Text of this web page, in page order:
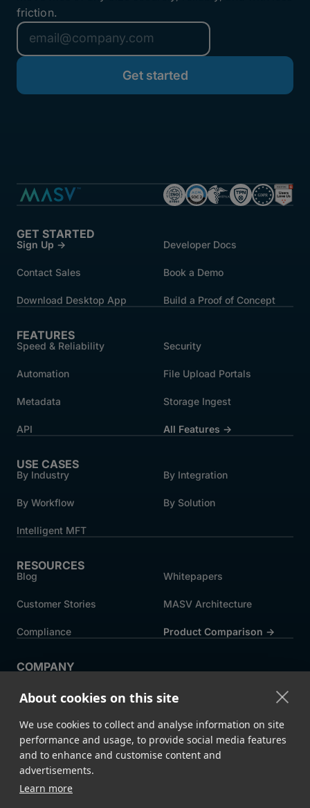
About cookies on this site
We use cookies to collect and analyse information on site
performance and usage, to provide social media features
and to enhance and customise content and
advertisements.
Learn more
friction.
GET STARTED
Sign Up → Developer Docs
Contact Sales Book a Demo
Download Desktop App Build a Proof of Concept
FEATURES
Speed & Reliability Security
Automation File Upload Portals
Metadata Storage Ingest
API All Features →
USE CASES
By Industry By Integration
By Workflow By Solution
Intelligent MFT
RESOURCES
Blog Whitepapers
Customer Stories MASV Architecture
Compliance Product Comparison ->
COMPANY
Careers News
Press
Partners